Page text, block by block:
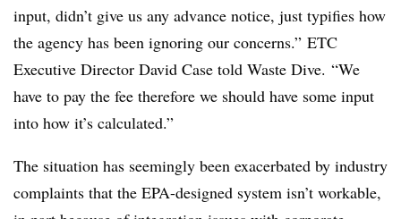
input, didn’t give us any advance notice, just typifies how
the agency has been ignoring our concerns.” ETC
Executive Director David Case told Waste Dive. “We
have to pay the fee therefore we should have some input
into how it’s calculated.”
The situation has seemingly been exacerbated by industry
complaints that the EPA-designed system isn’t workable,